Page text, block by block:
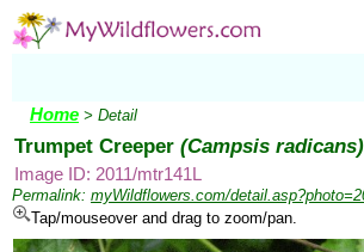
Home > Detail
Trumpet Creeper (Campsis radicans)
Image ID: 2011/mtr141L
Permalink: myWildflowers.com/
Tap/mouseover and drag to zoom/pan.